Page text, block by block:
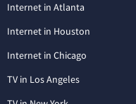
Internet in Atlanta
Internet in Houston
Internet in Chicago
TV in Los Angeles